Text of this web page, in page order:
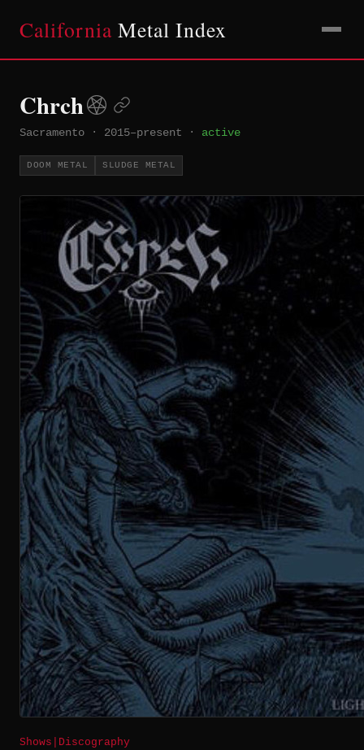
California Metal Index
Chrch
Sacramento · 2015–present · active
DOOM METAL SLUDGE METAL
Shows Discography